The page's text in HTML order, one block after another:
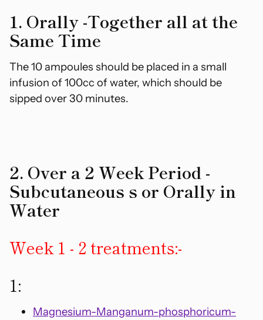
1. Orally -Together all at the
Same Time
The 10 ampoules should be placed in a small
infusion of 100cc of water, which should be
sipped over 30 minutes.
2. Over a 2 Week Period -
Subcutaneous s or Orally in
Water
Week 1 - 2 treatments:-
1:
Magnesium-Manganum-phosphoricum-